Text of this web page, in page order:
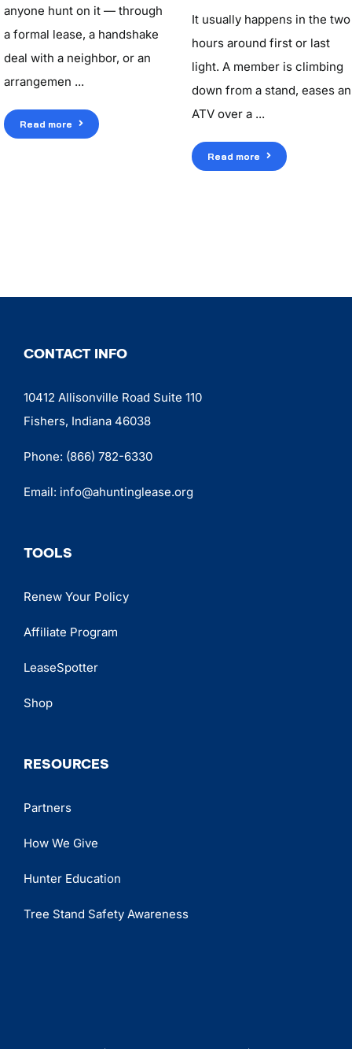
anyone hunt on it — through
a formal lease, a handshake
deal with a neighbor, or an
arrangemen ...
Read more
It usually happens in the two
hours around first or last
light. A member is climbing
down from a stand, eases an
ATV over a ...
Read more
CONTACT INFO
10412 Allisonville Road Suite 110
Fishers, Indiana 46038
Phone: (866) 782-6330
Email: info@ahuntinglease.org
TOOLS
Renew Your Policy
Affiliate Program
LeaseSpotter
Shop
RESOURCES
Partners
How We Give
Hunter Education
Tree Stand Safety Awareness